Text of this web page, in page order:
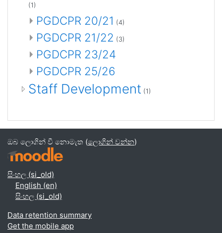
(1)
PGDCPR 20/21 (4)
PGDCPR 21/22 (3)
PGDCPR 23/24
PGDCPR 25/26
Staff Development (1)
ඔබ ලොගින් වී නොමැත (ලොගින් වන්න)
සිංහල ‎(si_old)‎
English ‎(en)‎
සිංහල ‎(si_old)‎
Data retention summary
Get the mobile app